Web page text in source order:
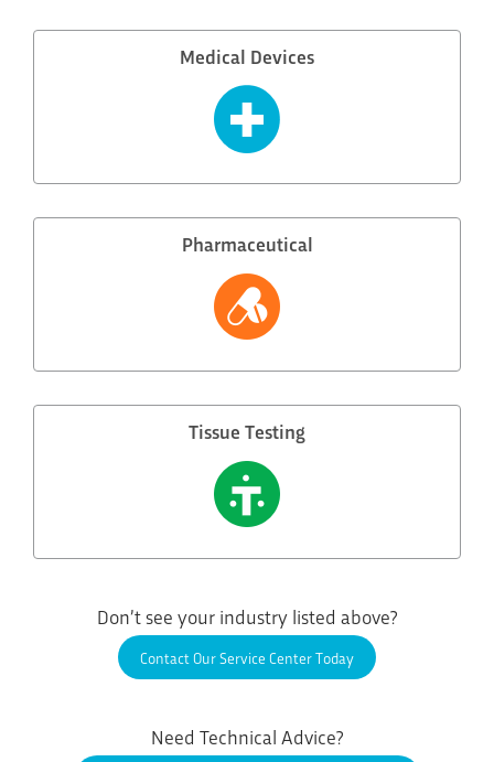
Medical Devices
Pharmaceutical
Tissue Testing
Don’t see your industry listed above?
Contact Our Service Center Today
Need Technical Advice?